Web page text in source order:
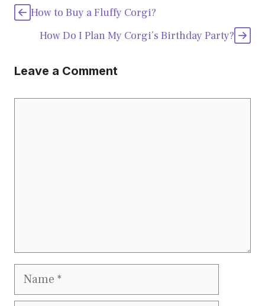
How to Buy a Fluffy Corgi?
How Do I Plan My Corgi’s Birthday Party?
Leave a Comment
Name